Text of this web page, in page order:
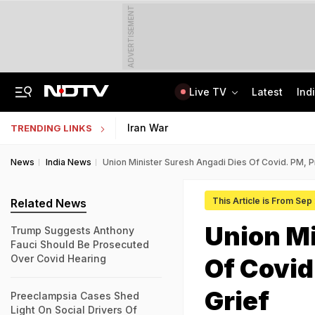
ADVERTISEMENT
Live TV Latest
TRENDING LINKS Iran War
News India News Union Minister Suresh Angadi Dies Of Covid. PM,
This Article is From
Union
Of
Grief
Related News
Trump Suggests Anthony
Fauci Should Be Prosecuted
Over Covid Hearing
Preeclampsia Cases Shed
Light On Social Drivers Of